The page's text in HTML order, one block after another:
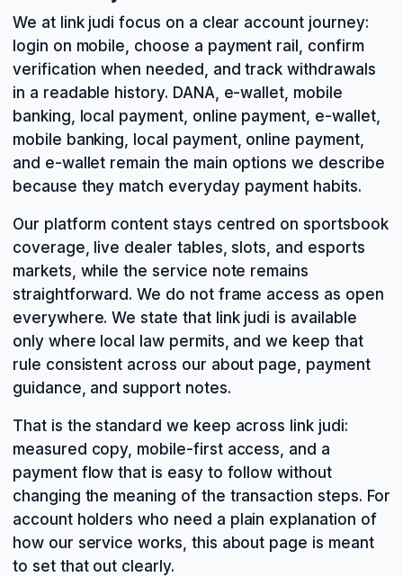
We at link judi focus on a clear account journey:
login on mobile, choose a payment rail, confirm
verification when needed, and track withdrawals
in a readable history. DANA, e-wallet, mobile
banking, local payment, online payment, e-wallet,
mobile banking, local payment, online payment,
and e-wallet remain the main options we describe
because they match everyday payment habits.
Our platform content stays centred on sportsbook
coverage, live dealer tables, slots, and esports
markets, while the service note remains
straightforward. We do not frame access as open
everywhere. We state that link judi is available
only where local law permits, and we keep that
rule consistent across our about page, payment
guidance, and support notes.
That is the standard we keep across link judi:
measured copy, mobile-first access, and a
payment flow that is easy to follow without
changing the meaning of the transaction steps. For
account holders who need a plain explanation of
how our service works, this about page is meant
to set that out clearly.